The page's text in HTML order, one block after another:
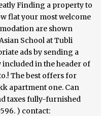
Finding a property to
flat your most welcome
are shown
School at Tubli
ads by sending a
included in the header of
The best offers for
apartment one. Can
taxes fully-furnished
) contact: